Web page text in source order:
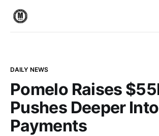
DAILY NEWS
Pomelo Raises
Pushes Deeper
Payments